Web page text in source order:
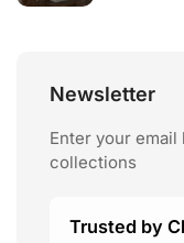
Newsletter
Enter your
collections
Trusted by